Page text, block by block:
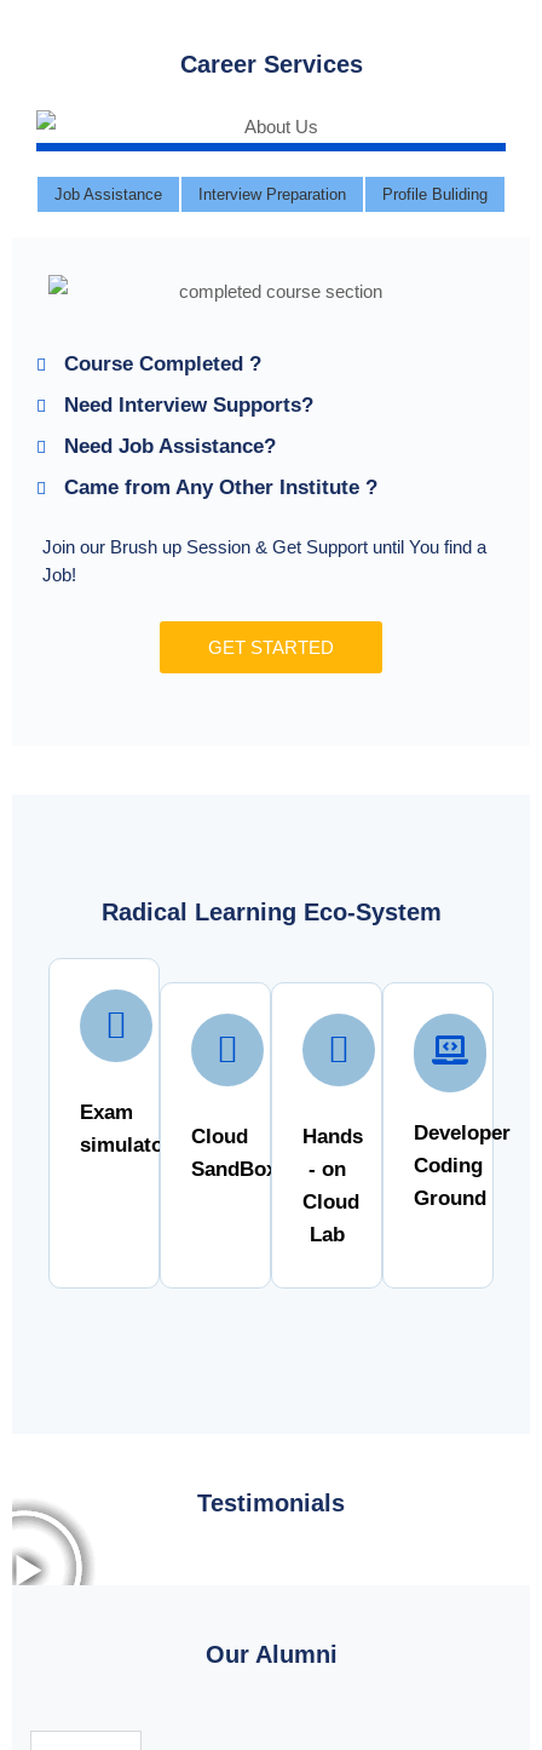
Career Services
Job Assistance Interview Preparation Profile Buliding
Course Completed ?
Need Interview Supports?
Need Job Assistance?
Came from Any Other Institute ?
Join our Brush up Session & Get Support until You find a
Job!
GET STARTED
Radical Learning Eco-System
Exam
simulator
Cloud
SandBox
Hands
- on
Cloud
Lab
Developer
Coding
Ground
Testimonials
Our Alumni